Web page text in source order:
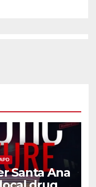
Santa Ana